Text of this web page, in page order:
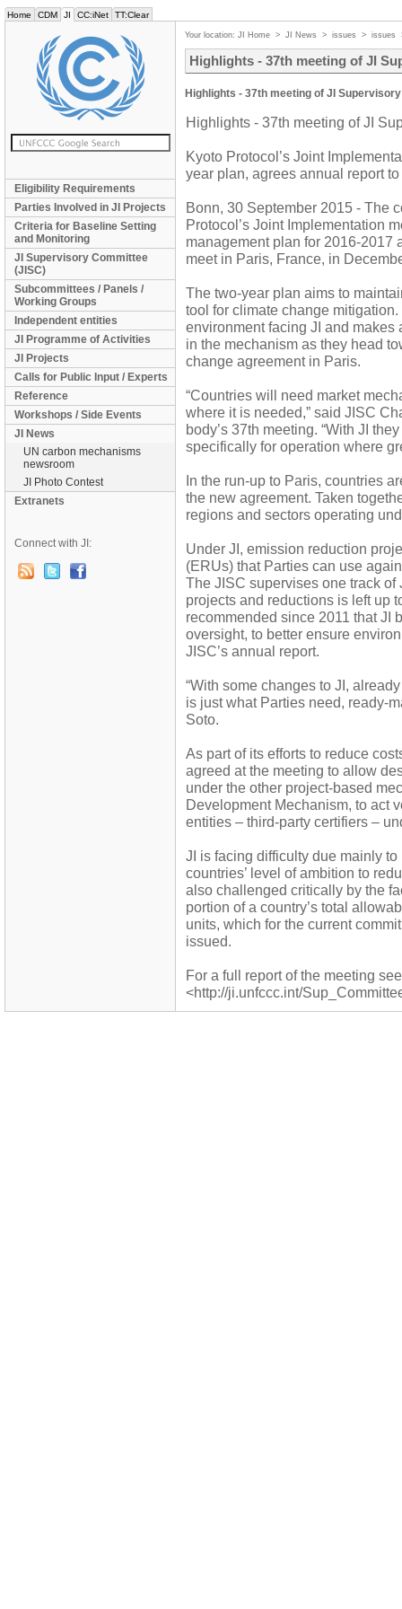
Home CDM JI CC:iNet TT:Clear
Eligibility Requirements
Parties Involved in JI Projects
Criteria for Baseline Setting
and Monitoring
JI Supervisory Committee
(JISC)
Subcommittees / Panels /
Working Groups
Independent entities
JI Programme of Activities
JI Projects
Calls for Public Input / Experts
Reference
Workshops / Side Events
JI News
UN carbon mechanisms
newsroom
JI Photo Contest
Extranets
Connect with JI:
Your location: JI Home > JI News > issues > issues
Highlights - 37th meeting of JI
Highlights - 37th meeting of JI
Highlights - 37th meeting of JI
Kyoto Protocol’s Joint
year plan, agrees annual report
Bonn, 30 September 2015 - The
Protocol’s Joint Implementation
management plan for 2016-2017
meet in Paris, France, in
The two-year plan aims to
tool for climate change
environment facing JI and makes
in the mechanism as they head
change agreement in Paris.
“Countries will need market
where it is needed,” said JISC
body’s 37th meeting. “With JI
specifically for operation where
In the run-up to Paris, countries
the new agreement. Taken
regions and sectors operating
Under JI, emission reduction
(ERUs) that Parties can use
The JISC supervises one track
projects and reductions is left up
recommended since 2011 that JI
oversight, to better ensure
JISC’s annual report.
“With some changes to JI,
is just what Parties need, ready-
Soto.
As part of its efforts to reduce
agreed at the meeting to allow
under the other project-based
Development Mechanism, to act
entities – third-party certifiers –
JI is facing difficulty due mainly
countries’ level of ambition to
also challenged critically by the
portion of a country’s total
units, which for the current
issued.
For a full report of the meeting see
<http://ji.unfccc.int/